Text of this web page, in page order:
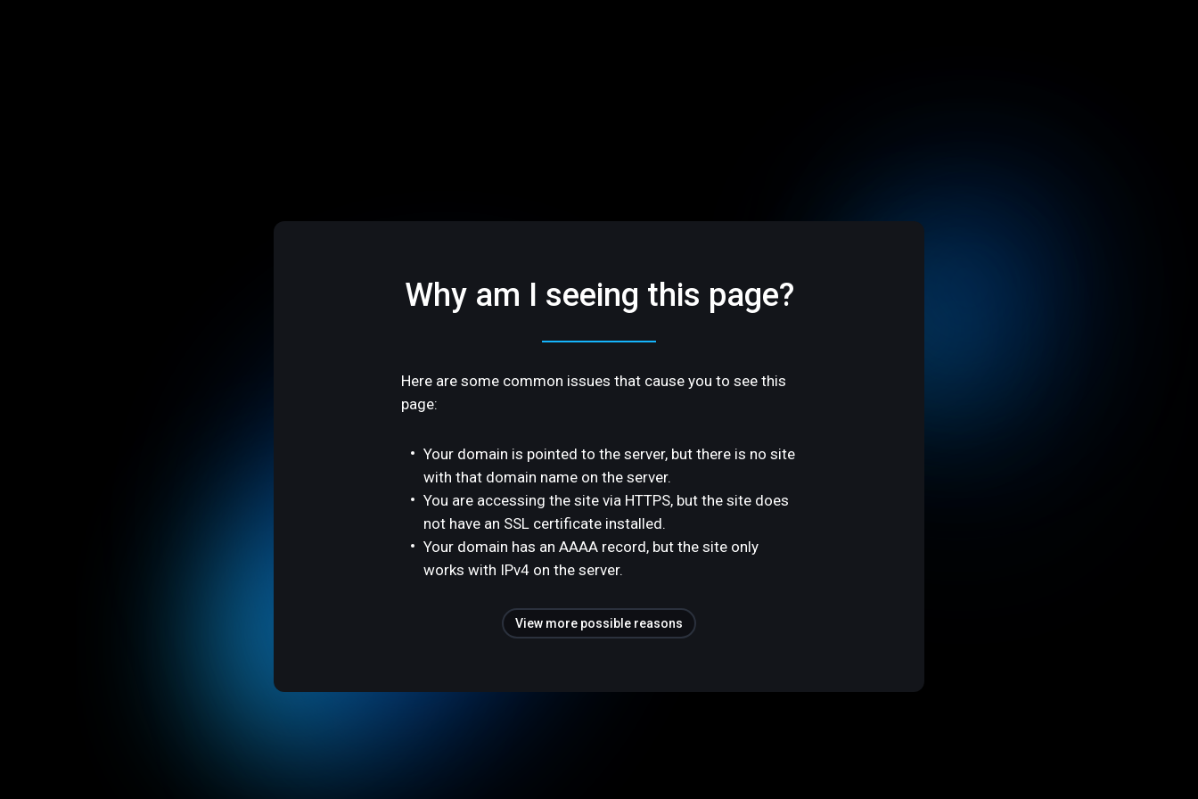
Why am I seeing this page?
Here are some common issues that cause you to see this
page:
Your domain is pointed to the server, but there is no site
with that domain name on the server.
You are accessing the site via HTTPS, but the site does
not have an SSL certificate installed.
Your domain has an AAAA record, but the site only
works with IPv4 on the server.
View more possible reasons